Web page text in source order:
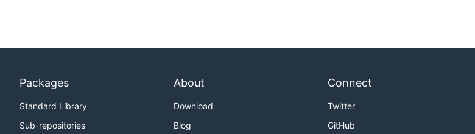
Packages
Standard Library
Sub-repositories
About
Download
Blog
Connect
Twitter
GitHub